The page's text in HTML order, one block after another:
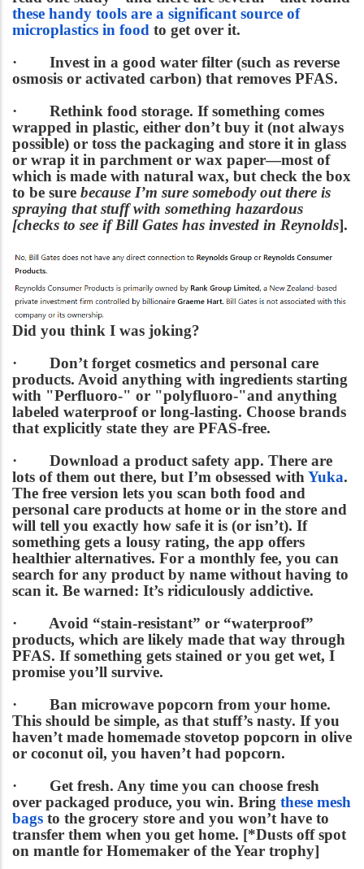
these handy tools are a significant source of
microplastics in food to get over it.
· Invest in a good water filter (such as reverse
osmosis or activated carbon) that removes PFAS.
· Rethink food storage. If something comes
wrapped in plastic, either don’t buy it (not always
possible) or toss the packaging and store it in glass
or wrap it in parchment or wax paper—most of
which is made with natural wax, but check the box
to be sure because I’m sure somebody out there is
spraying that stuff with something hazardous
[checks to see if Bill Gates has invested in Reynolds].
Did you think I was joking?
· Don’t forget cosmetics and personal care
products. Avoid anything with ingredients starting
with "Perfluoro-" or "polyfluoro-"and anything
labeled waterproof or long-lasting. Choose brands
that explicitly state they are PFAS-free.
· Download a product safety app. There are
lots of them out there, but I’m obsessed withYuka.
The free version lets you scan both food and
personal care products at home or in the store and
will tell you exactly how safe it is (or isn’t). If
something gets a lousy rating, the app offers
healthier alternatives. For a monthly fee, you can
search for any product by name without having to
scan it. Be warned: It’s ridiculously addictive.
· Avoid “stain-resistant” or “waterproof”
products, which are likely made that way through
PFAS. If something gets stained or you get wet, I
promise you’ll survive.
· Ban microwave popcorn from your home.
This should be simple, as that stuff’s nasty. If you
haven’t made homemade stovetop popcorn in olive
or coconut oil, you haven’t had popcorn.
· Get fresh. Any time you can choose fresh
over packaged produce, you win. Bring these mesh
bags to the grocery store and you won’t have to
transfer them when you get home. [*Dusts off spot
on mantle for Homemaker of the Year trophy]